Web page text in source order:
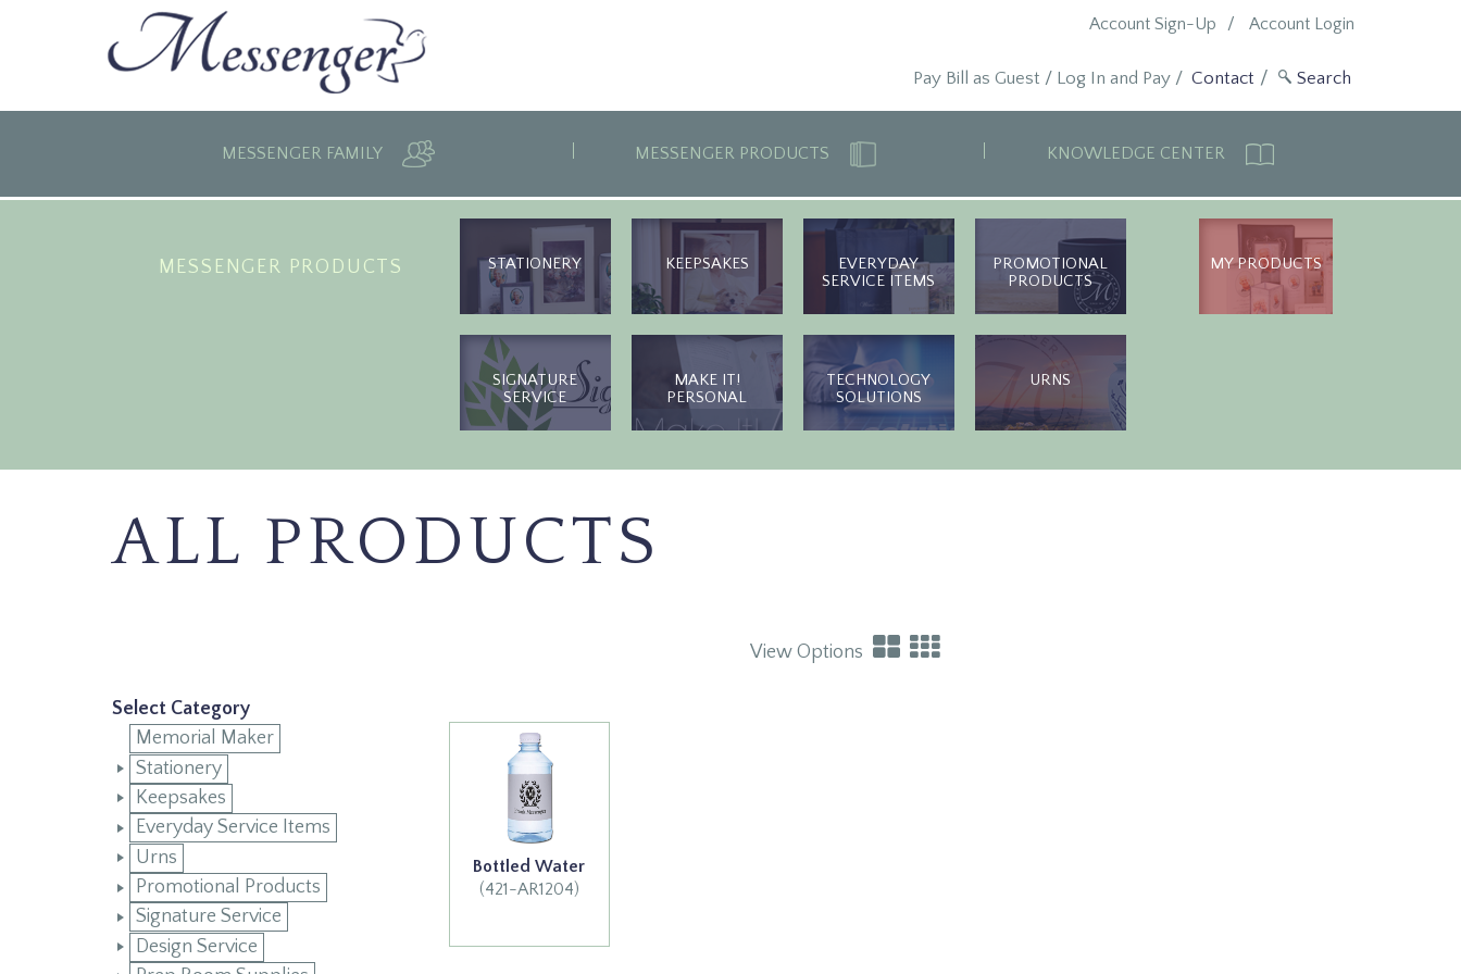
Account Login
Account Sign-Up
Contact
Pay Bill as Guest / Log In and Pay/
MESSENGER FAMILY MESSENGER PRODUCTS KNOWLEDGE CENTER
MESSENGER PRODUCTS STATIONERY KEEPSAKES
EVERYDAY
SERVICE ITEMS
PROMOTIONAL
PRODUCTS
SIGNATURE
SERVICE
MAKE IT!
PERSONAL
TECHNOLOGY
SOLUTIONS
URNS
MY PRODUCTS
ALL PRODUCTS
View Options
Select Category
Memorial Maker
Stationery
Keepsakes
Everyday Service Items
Urns
Promotional Products
Signature Service
Design Service
Bottled Water
(421-AR1204)